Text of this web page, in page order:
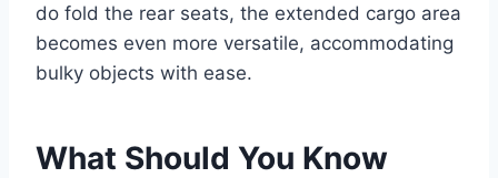
do fold the rear seats, the extended cargo area
becomes even more versatile, accommodating
bulky objects with ease.
What Should You Know